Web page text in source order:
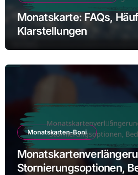
Monatskarte: FAQs,
Klarstellungen
Monatskarten-Boni
Stornierungsoptionen,